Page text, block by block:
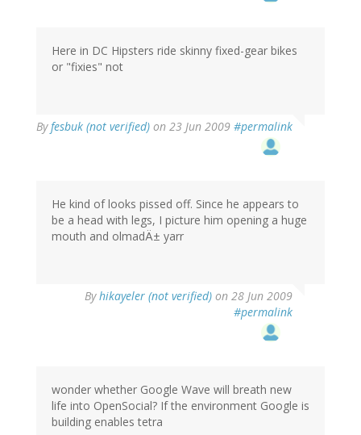
Here in DC Hipsters ride skinny fixed-gear bikes
or "fixies" not
Byfesbuk (not verified) on 23 Jun 2009 #permalink
He kind of looks pissed off. Since he appears to
be a head with legs, I picture him opening a huge
mouth and olmadÄ± yarr
Byhikayeler (not verified) on 28 Jun 2009
#permalink
wonder whether Google Wave will breath new
life into OpenSocial? If the environment Google is
building enables tetra